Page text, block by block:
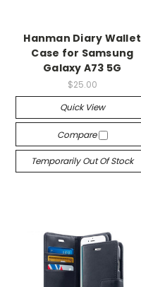
Hanman Diary Wallet
Case for Samsung
Galaxy A73 5G
$25.00
Quick View
Compare
Temporarily Out Of Stock